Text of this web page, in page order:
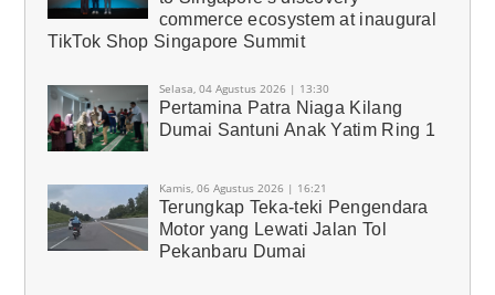
commerce ecosystem at inaugural
TikTok Shop Singapore Summit
Selasa, 04 Agustus 2026 | 13:30
Pertamina Patra Niaga Kilang
Dumai Santuni Anak Yatim Ring 1
Kamis, 06 Agustus 2026 | 16:21
Terungkap Teka-teki Pengendara
Motor yang Lewati Jalan Tol
Pekanbaru Dumai